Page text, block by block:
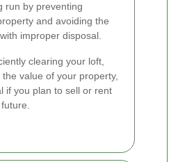
run by preventing
and avoiding the
improper disposal.
clearing your loft,
value of your property,
if you plan to sell or rent